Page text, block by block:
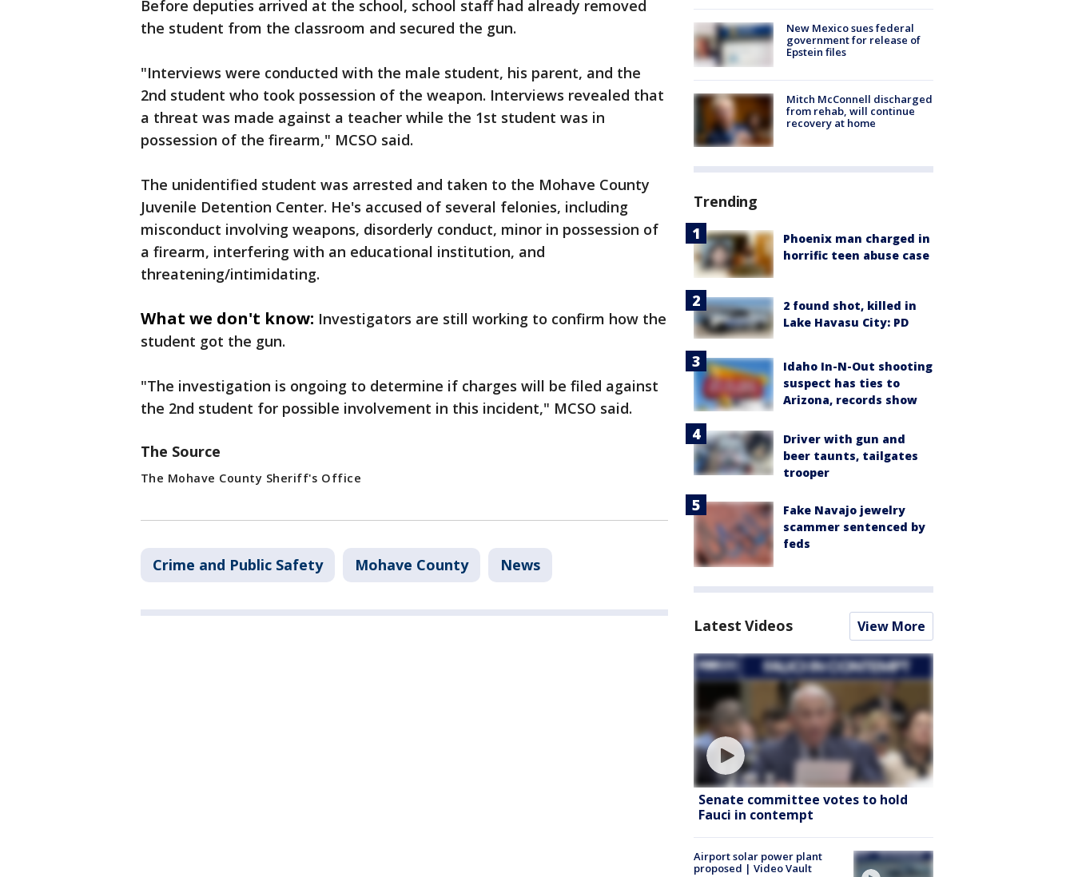
Before deputies arrived at the school, school staff had already removed
the student from the classroom and secured the gun.
"Interviews were conducted with the male student, his parent, and the
2nd student who took possession of the weapon. Interviews revealed that
a threat was made against a teacher while the 1st student was in
possession of the firearm," MCSO said.
The unidentified student was arrested and taken to the Mohave County
Juvenile Detention Center. He's accused of several felonies, including
misconduct involving weapons, disorderly conduct, minor in possession of
a firearm, interfering with an educational institution, and
threatening/intimidating.
What we don't know: Investigators are still working to confirm how the
student got the gun.
"The investigation is ongoing to determine if charges will be filed against
the 2nd student for possible involvement in this incident," MCSO said.
The Source
The Mohave County Sheriff's Office
Crime and Public Safety Mohave County News
New Mexico sues federal
government for release of
Epstein files
Mitch McConnell discharged
from rehab, will continue
recovery at home
Trending
Phoenix man charged in
horrific teen abuse case
2 found shot, killed in
Lake Havasu City: PD
Idaho In-N-Out shooting
suspect has ties to
Arizona, records show
Driver with gun and
beer taunts, tailgates
trooper
Fake Navajo jewelry
scammer sentenced by
feds
Latest Videos View More
Senate committee votes to hold
Fauci in contempt
Airport solar power plant
proposed | Video Vault